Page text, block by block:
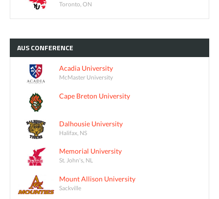
Toronto, ON
AUSCONFERENCE
Acadia University
McMaster University
Cape Breton University
Dalhousie University
Halifax, NS
Memorial University
St. John's, NL
Mount Allison University
Sackville